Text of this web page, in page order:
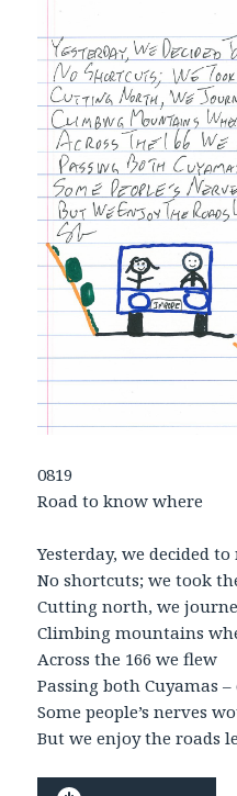
0819
Road to know where
Yesterday, we decided
No shortcuts; we took
Cutting north, we
Climbing mountains
Across the 166 we flew
Passing both Cuyamas
Some people’s nerves
But we enjoy the roads